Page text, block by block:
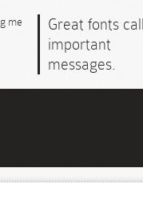
me
Great fonts
important
messages.